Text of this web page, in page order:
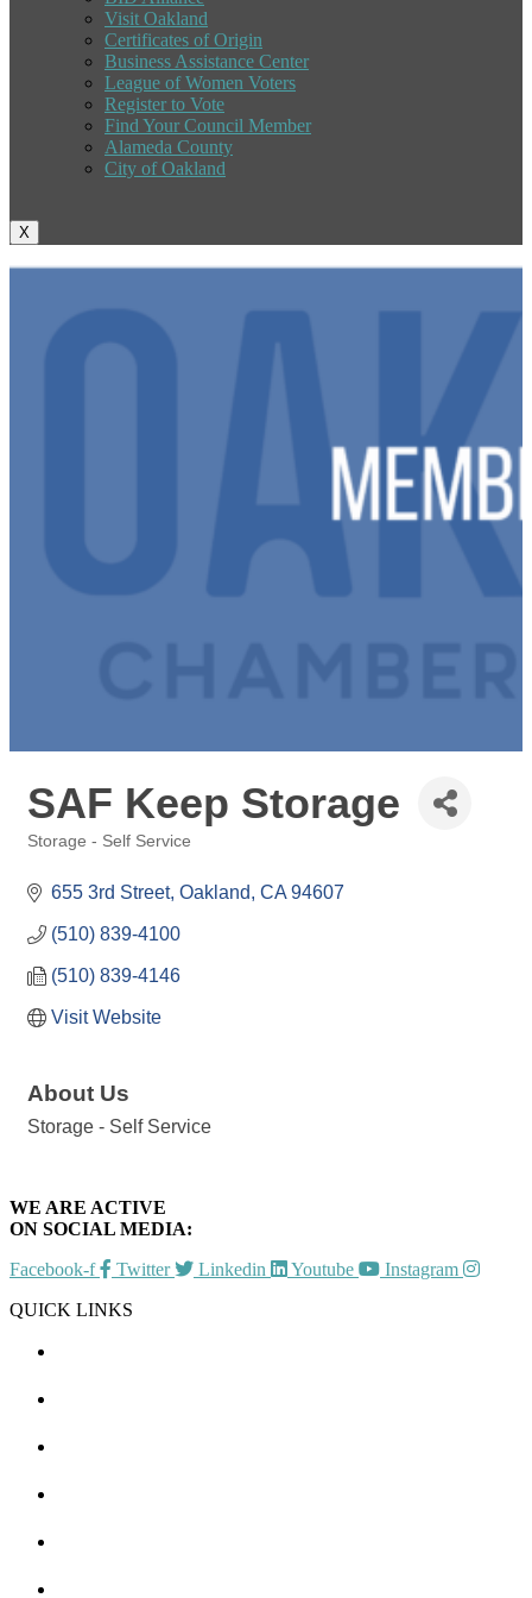
Visit Oakland
Certificates of Origin
Business Assistance Center
League of Women Voters
Register to Vote
Find Your Council Member
Alameda County
City of Oakland
X
SAF Keep Storage
Storage - Self Service
655 3rd Street Oakland CA 94607
(510) 839-4100
(510) 839-4146
Visit Website
About Us
Storage - Self Service
WE ARE ACTIVE
ON SOCIAL MEDIA:
Facebook-f
Twitter Linkedin Youtube
Instagram
QUICK LINKS